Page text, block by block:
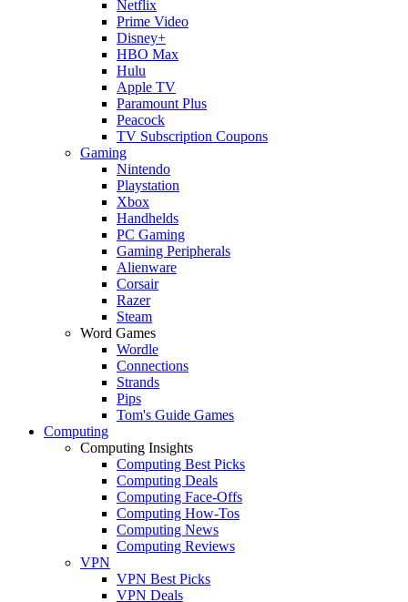
Netflix
Prime Video
Disney+
HBO Max
Hulu
Apple TV
Paramount Plus
Peacock
TV Subscription Coupons
Gaming
Nintendo
Playstation
Xbox
Handhelds
PC Gaming
Gaming Peripherals
Alienware
Corsair
Razer
Steam
Word Games
Wordle
Connections
Strands
Pips
Tom's Guide Games
Computing
Computing Insights
Computing Best Picks
Computing Deals
Computing Face-Offs
Computing How-Tos
Computing News
Computing Reviews
VPN
VPN Best Picks
VPN Deals